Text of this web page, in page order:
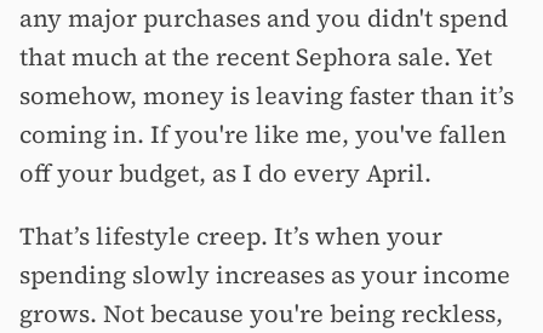
any major purchases and you didn't spend
that much at the recent Sephora sale. Yet
somehow, money is leaving faster than it’s
coming in. If you're like me, you've fallen
off your budget, as I do every April.
That’s lifestyle creep. It’s when your
spending slowly increases as your income
grows. Not because you're being reckless,